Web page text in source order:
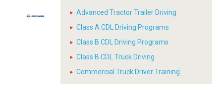
Advanced Tractor Trailer Driving
Class A CDL Driving Programs
Class B CDL Driving Programs
Class B CDL Truck Driving
Commercial Truck Driver Training